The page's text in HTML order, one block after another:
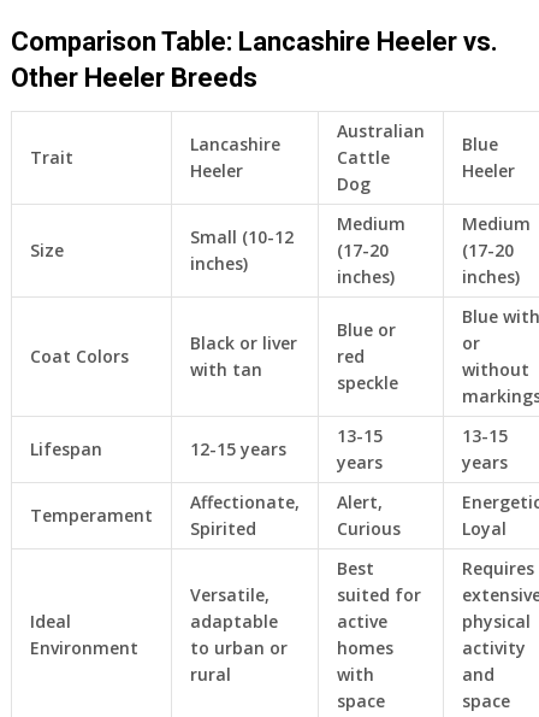
Comparison Table: Lancashire Heeler vs.
Other Heeler Breeds
Trait
Lancashire
Heeler
Australian
Cattle
Dog
Blue
Heeler
Size
Small (10-12
inches)
Medium
(17-20
inches)
Medium
(17-20
inches)
Coat Colors
Black or liver
with tan
Blue or
red
speckle
Blue with
or
without
Lifespan 12-15 years
13-15
years
13-15
years
Temperament
Affectionate,
Spirited
Alert,
Curious
Loyal
Ideal
Environment
Versatile,
adaptable
to urban or
rural
Best
suited for
active
homes
with
space
Requires
physical
activity
and
space